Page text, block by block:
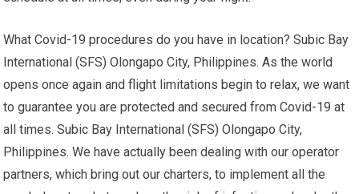
What Covid-19 procedures do you have in location? Subic Bay
International (SFS) Olongapo City, Philippines. As the world
opens once again and flight limitations begin to relax, we want
to guarantee you are protected and secured from Covid-19 at
all times. Subic Bay International (SFS) Olongapo City,
Philippines. We have actually been dealing with our operator
partners, which bring out our charters, to implement all the